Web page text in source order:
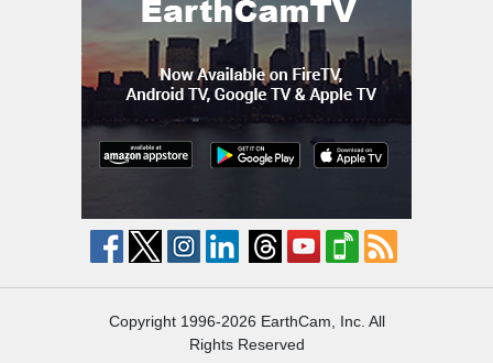
Copyright 1996-2026 EarthCam, Inc. All
Rights Reserved